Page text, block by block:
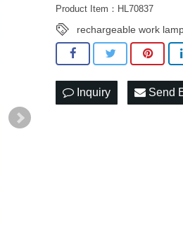
Product Item：HL70837
rechargeable work
Inquiry Send